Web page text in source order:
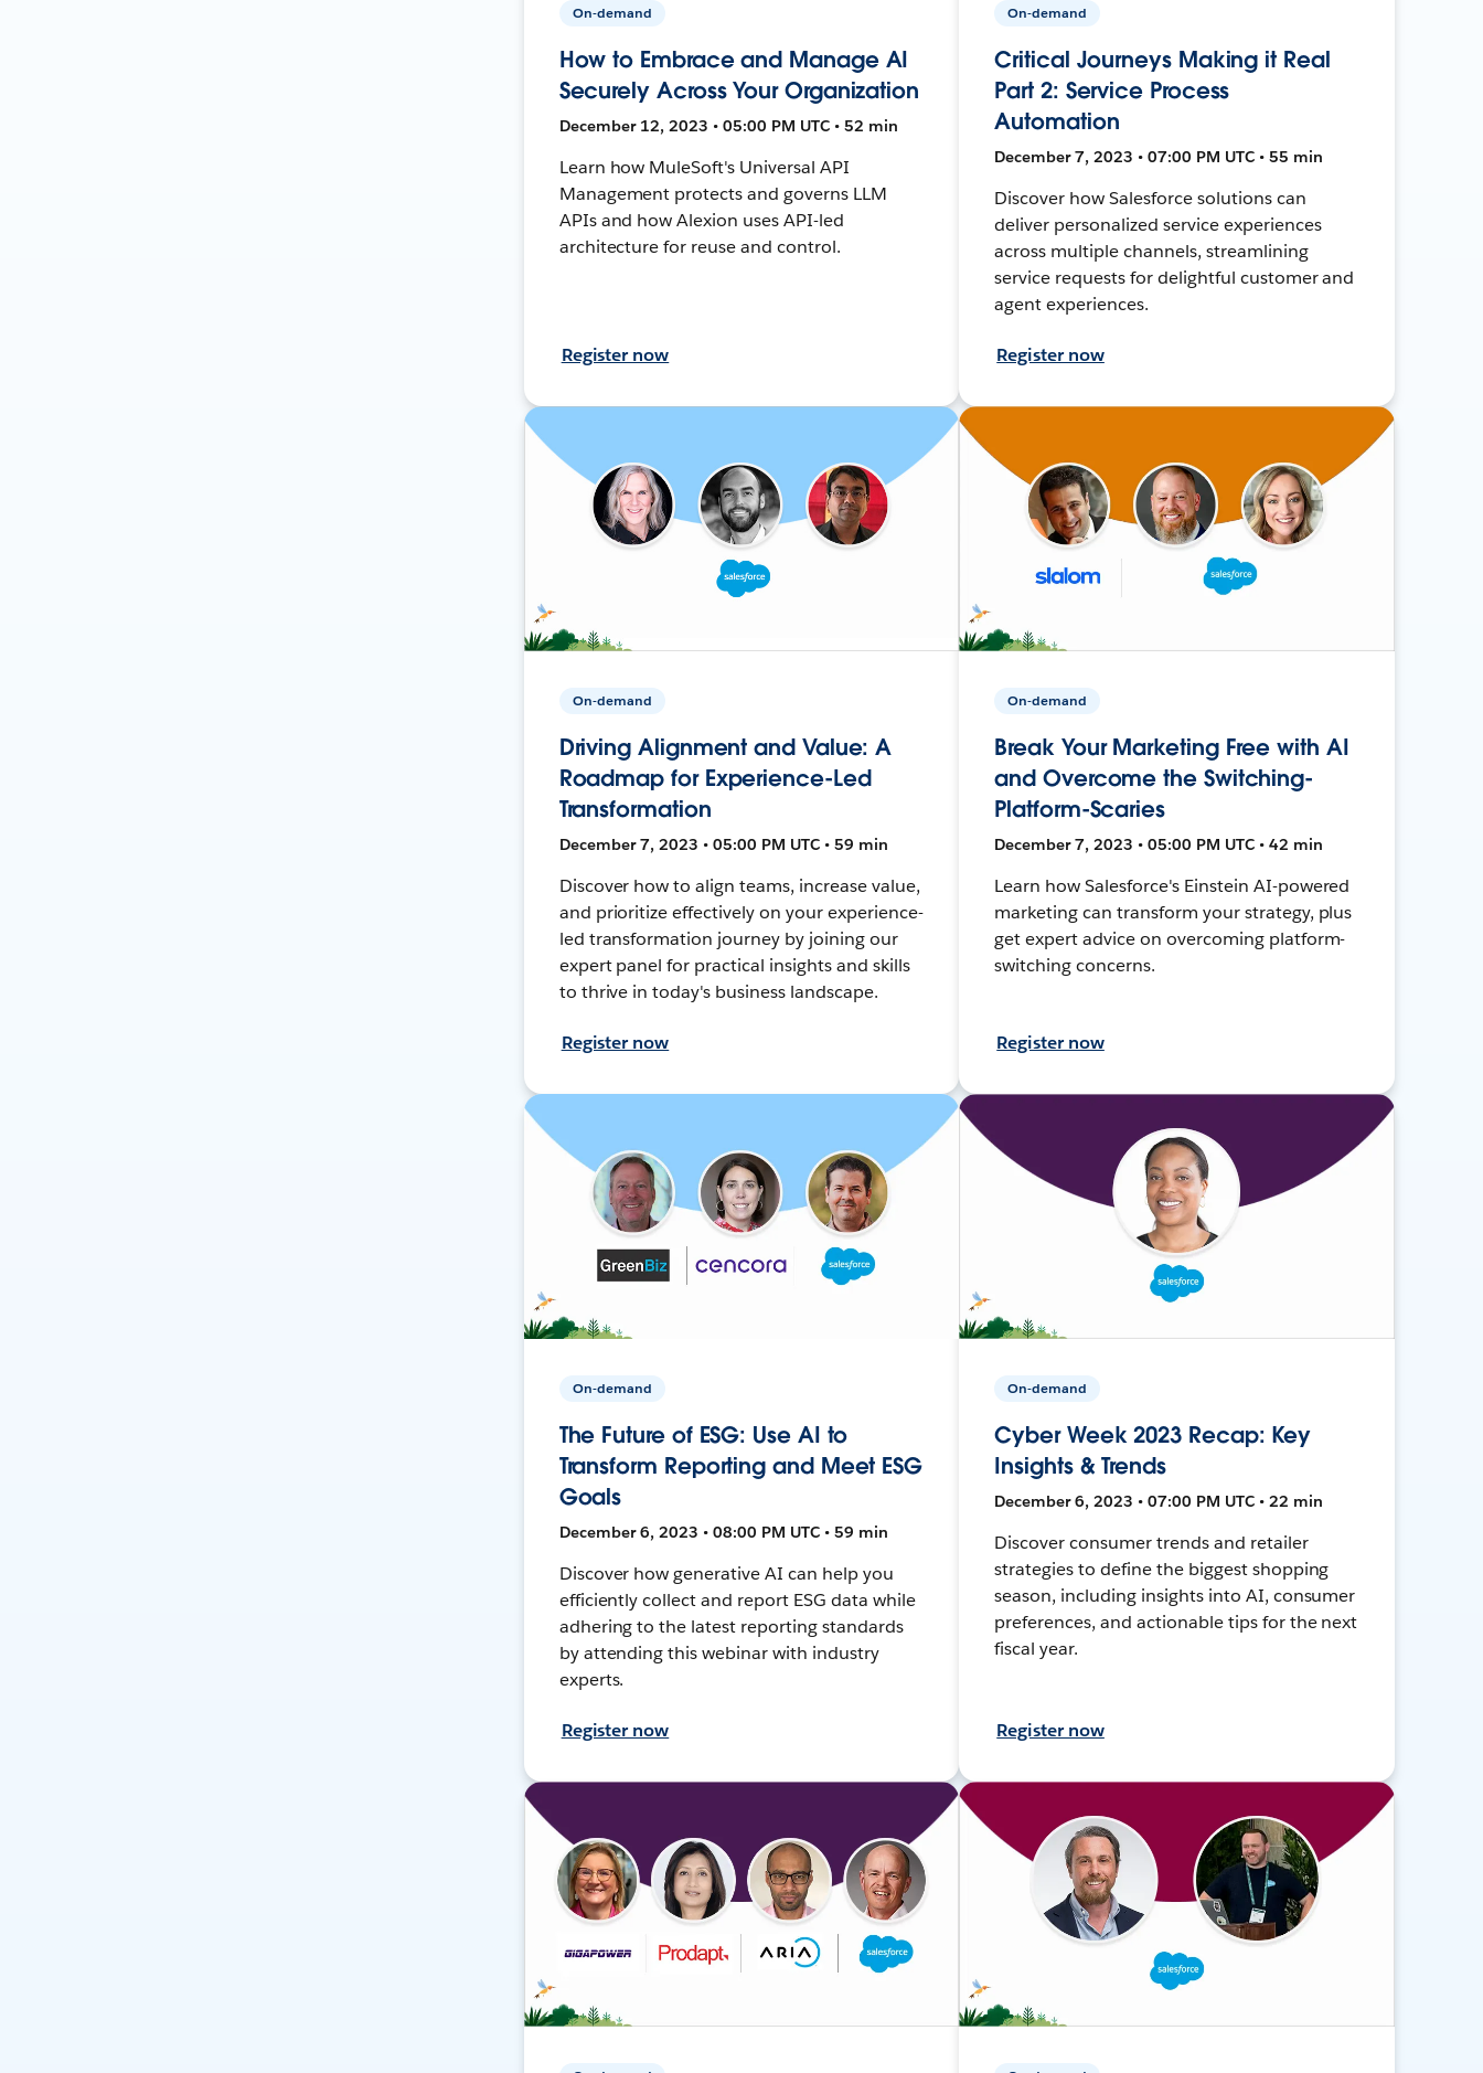
On-demand
How to Embrace and Manage AI
Securely Across Your Organization
December 12, 2023 • 05:00 PM UTC • 52 min
Learn how MuleSoft's Universal API
Management protects and governs LLM
APIs and how Alexion uses API-led
architecture for reuse and control.
Register now
On-demand
Critical Journeys Making it Real
Part 2: Service Process
Automation
December 7, 2023 • 07:00 PM UTC • 55 min
Discover how Salesforce solutions can
deliver personalized service experiences
across multiple channels, streamlining
service requests for delightful customer and
agent experiences.
Register now
On-demand
Driving Alignment and Value: A
Roadmap for Experience-Led
Transformation
December 7, 2023 • 05:00 PM UTC • 59 min
Discover how to align teams, increase value,
and prioritize effectively on your experience-
led transformation journey by joining our
expert panel for practical insights and skills
to thrive in today's business landscape.
Register now
On-demand
Break Your Marketing Free with AI
and Overcome the Switching-
Platform-Scaries
December 7, 2023 • 05:00 PM UTC • 42 min
Learn how Salesforce's Einstein AI-powered
marketing can transform your strategy, plus
get expert advice on overcoming platform-
switching concerns.
Register now
On-demand
The Future of ESG: Use AI to
Transform Reporting and Meet ESG
Goals
December 6, 2023 • 08:00 PM UTC • 59 min
Discover how generative AI can help you
efficiently collect and report ESG data while
adhering to the latest reporting standards
by attending this webinar with industry
experts.
Register now
On-demand
Cyber Week 2023 Recap: Key
Insights & Trends
December 6, 2023 • 07:00 PM UTC • 22 min
Discover consumer trends and retailer
strategies to define the biggest shopping
season, including insights into AI, consumer
preferences, and actionable tips for the next
fiscal year.
Register now